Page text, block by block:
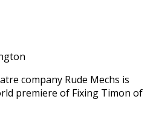
company Rude Mechs is
premiere of Fixing Timon of